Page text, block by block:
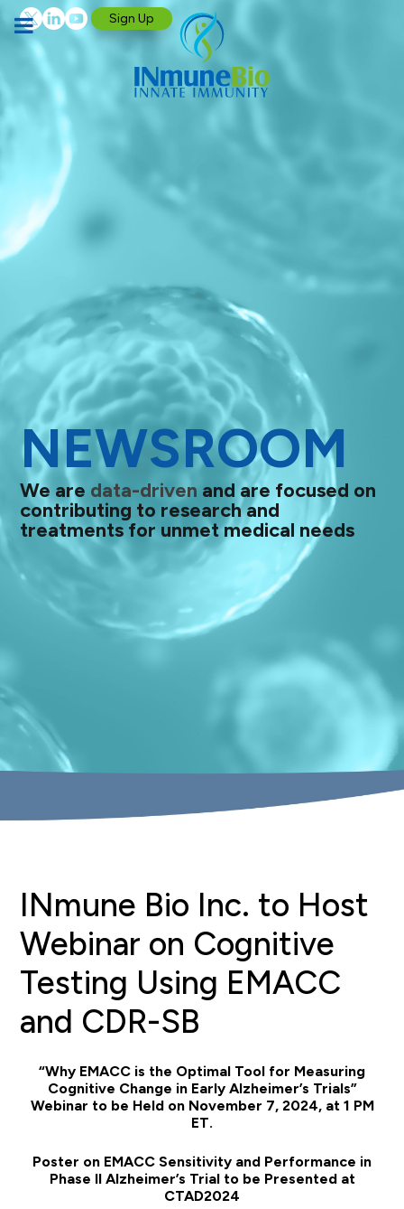
Sign Up
NEWSROOM
We are data-driven and are focused on
contributing to research and
treatments for unmet medical needs
INmune Bio Inc. to Host
Webinar on Cognitive
Testing Using EMACC
and CDR-SB
“Why EMACC is the Optimal Tool for Measuring
Cognitive Change in Early Alzheimer’s Trials”
Webinar to be Held on November 7, 2024, at 1 PM
ET.
Poster on EMACC Sensitivity and Performance in
Phase II Alzheimer’s Trial to be Presented at
CTAD2024